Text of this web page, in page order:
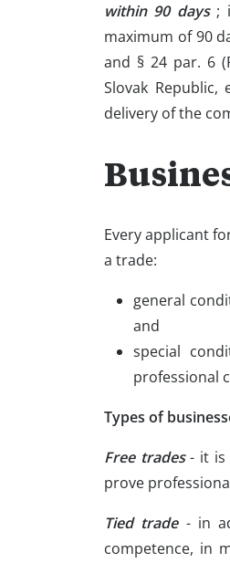
within 90 days;
maximum of 90
and § 24 par. 6
Slovak
delivery of the
Every applicant
a trade:
general
and
special
professional
Types of
Free trades- it is
prove
Tied trade- in
competence, in